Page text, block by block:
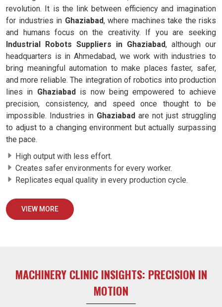
revolution. It is the link between efficiency and imagination
for industries in Ghaziabad, where machines take the risks
and humans focus on the creativity. If you are seeking
Industrial Robots Suppliers in Ghaziabad, although our
headquarters is in Ahmedabad, we work with industries to
bring meaningful automation to make places faster, safer,
and more reliable. The integration of robotics into production
lines in Ghaziabadis now being empowered to achieve
precision, consistency, and speed once thought to be
impossible. Industries in Ghaziabad are not just struggling
to adjust to a changing environment but actually surpassing
the pace.
High output with less effort.
Creates safer environments for every worker.
Replicates equal quality in every production cycle.
VIEW MORE
MACHINERY CLINIC INSIGHTS: PRECISION IN
MOTION